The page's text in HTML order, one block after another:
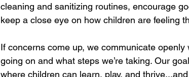
cleaning and sanitizing routines, encourage
keep a close eye on how children are feeling
If concerns come up, we communicate
going on and what steps we’re taking. Our
where children can learn, play, and